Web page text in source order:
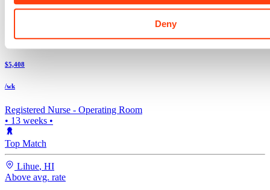
Deny
Top Match
Above avg. rate
$5,408
/wk
Registered Nurse - Operating Room
• 13 weeks •
Top Match
Lihue, HI
Above avg. rate